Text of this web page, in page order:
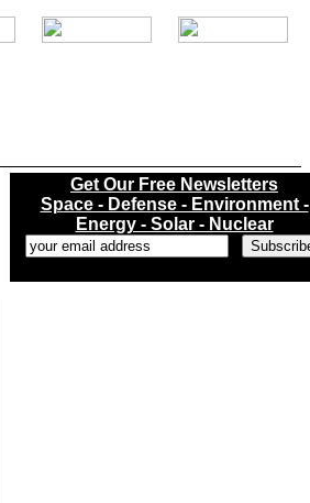
Get Our Free Newsletters
Space - Defense - Environment -
Energy - Solar - Nuclear